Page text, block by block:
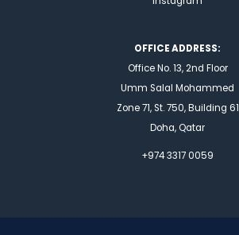
OFFICE ADDRESS:
Office No. 13, 2nd Floor
Umm Salal Mohammed
Zone 71, St. 750, Building 61
Doha, Qatar
+974 3317 0059